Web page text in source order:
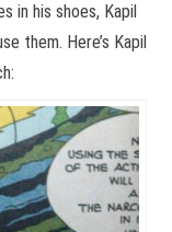
in his shoes, Kapil
them. Here’s Kapil